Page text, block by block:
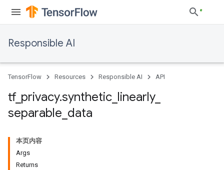
Responsible AI
TensorFlow Resources Responsible AI API
tf_ privacy.synthetic linearly_
separable data
本页内容
Args
Returns